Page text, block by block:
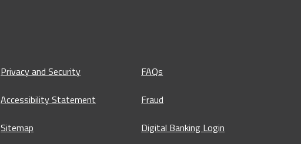
Privacy and Security
Accessibility Statement
Sitemap
FAQs
Fraud
Digital Banking Login